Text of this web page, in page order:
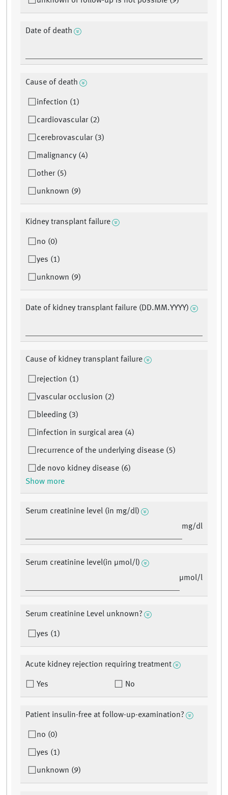
Date of death
Cause of death
infection (1)
cardiovascular (2)
cerebrovascular (3)
malignancy (4)
other (5)
unknown (9)
Kidney transplant failure
no (0)
yes (1)
unknown (9)
Date of kidney transplant failure (DD.MM.YYYY)
Cause of kidney transplant failure
rejection (1)
vascular occlusion (2)
bleeding (3)
infection in surgical area (4)
recurrence of the underlying disease (5)
de novo kidney disease (6)
Show more
Serum creatinine level (in mg/dl)
mg/dl
Serum creatinine level(in µmol/l)
µmol/l
Serum creatinine Level unknown?
yes (1)
Acute kidney rejection requiring treatment
Yes No
Patient insulin-free at follow-up-examination?
no (0)
yes (1)
unknown (9)